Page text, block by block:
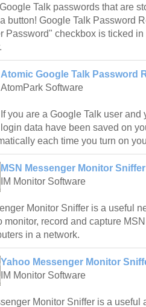
Talk passwords that are
button! Google Talk Password
Password" checkbox is ticked
Atomic Google Talk Password
AtomPark Software
If you are a Google Talk user
login data have been saved on
each time you turn on
MSN Messenger Monitor
IM Monitor Software
Monitor Sniffer is a useful
monitor, record and capture
in a network.
Yahoo Messenger Monitor
IM Monitor Software
Monitor Sniffer is a useful